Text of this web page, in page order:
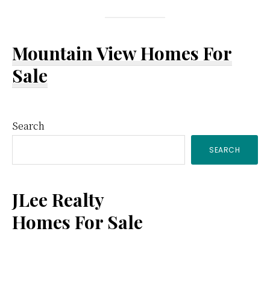
Mountain View Homes For
Sale
Primary
Sidebar
Search
SEARCH
JLee Realty
Homes For Sale